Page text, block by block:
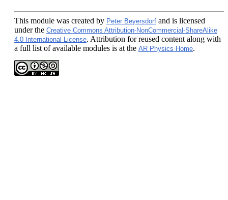
This module was created by Peter Beyersdorf and is licensed
under the Creative Commons Attribution-NonCommercial-ShareAlike
4.0 International License. Attribution for reused content along with
a full list of available modules is at the AR Physics Home.